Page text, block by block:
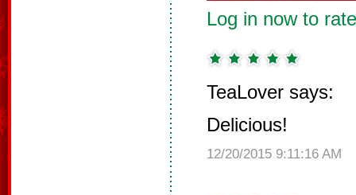
Log in now to
TeaLover says:
Delicious!
12/20/2015 9:11:16 AM